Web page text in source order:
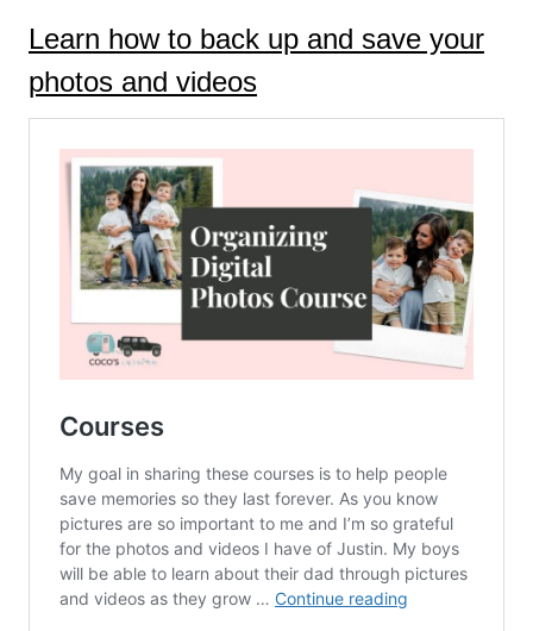
Learn how to back up and save your
photos and videos